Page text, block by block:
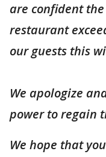
are confident
restaurant
our guests this
We apologize
power to regain
We hope that